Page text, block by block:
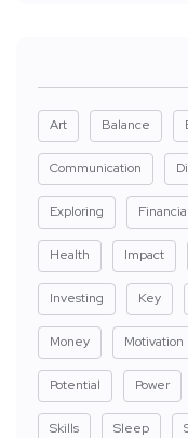
Art Balance
Communication
Exploring Financial
Health Impact
Investing Key
Money Motivation
Potential Power
Skills Sleep